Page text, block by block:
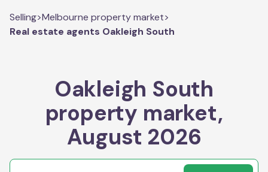
Selling>Melbourne property market>
Real estate agents Oakleigh South
Oakleigh South
property market,
August 2026